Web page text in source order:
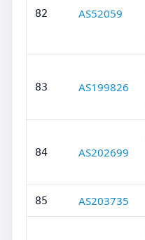
82 AS52059
83 AS199826
84 AS202699
85 AS203735